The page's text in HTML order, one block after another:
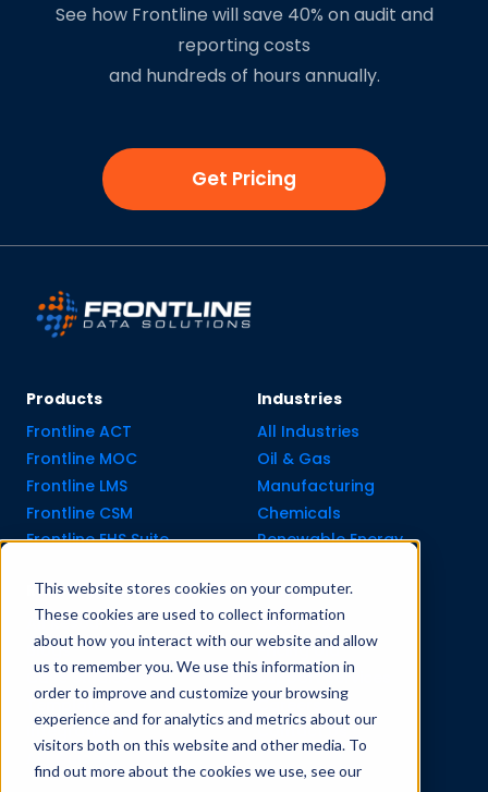
This website stores cookies on your computer.
These cookies are used to collect information
about how you interact with our website and allow
us to remember you. We use this information in
order to improve and customize your browsing
experience and for analytics and metrics about our
visitors both on this website and other media. To
find out more about the cookies we use, see our
See how Frontline will save 40% on audit and
reporting costs
and hundreds of hours annually.
Get Pricing
Products
Frontline ACT
Frontline MOC
Frontline LMS
Frontline CSM
Frontline EHS Suite
Industries
All Industries
Oil & Gas
Manufacturing
Chemicals
Renewable Energy
Resource Center
All Resources
Blogs
Case Studies
Templates
Integrations
Company
About Us
Pricing old
Support Services
Careers
Contact Us